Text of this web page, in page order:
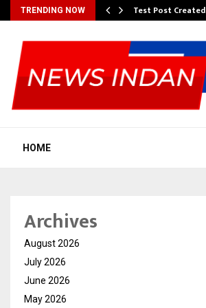
TRENDING NOW Test Post Created
HOME
Archives
August 2026
July 2026
June 2026
May 2026